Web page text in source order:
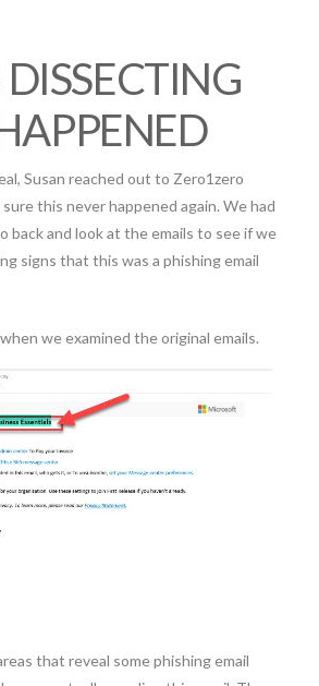
DISSECTING
Susan reached out to Zero1zero
this never happened again. We had
and look at the emails to see if we
signs that this was a phishing email
we examined the original emails.
that reveal some phishing email